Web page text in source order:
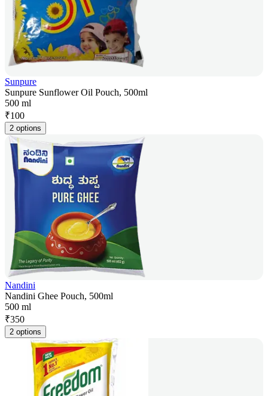
Sunpure
Sunpure Sunflower Oil Pouch, 500ml
500 ml
₹100
2 options
Nandini
Nandini Ghee Pouch, 500ml
500 ml
₹350
2 options